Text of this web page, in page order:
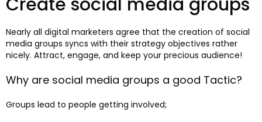
Nearly all digital marketers agree that the creation of social
media groups syncs with their strategy objectives rather
nicely. Attract, engage, and keep your precious audience!
Why are social media groups a good Tactic?
Groups lead to people getting involved;